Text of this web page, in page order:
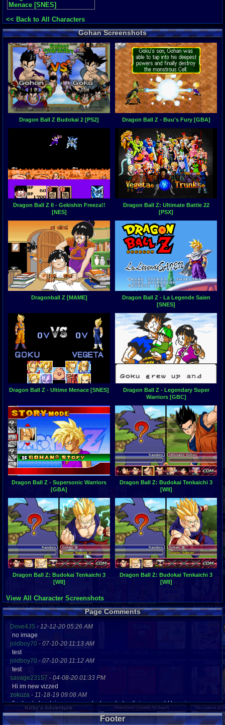
Menace [SNES]
<< Back to All Characters
Gohan Screenshots
Dragon Ball Z Budokai 2 [PS2] Dragon Ball Z - Buu's Fury [GBA]
Dragon Ball Z II - Gekishin Freeza!!
[NES]
Dragon Ball Z: Ultimate Battle 22
[PSX]
Dragonball Z [MAME]
Dragon Ball Z - La Legende Saien
[SNES]
Dragon Ball Z - Ultime Menace [SNES]
Dragon Ball Z - Legendary Super
Warriors [GBC]
Dragon Ball Z - Supersonic Warriors
[GBA]
Dragon Ball Z: Budokai Tenkaichi 3
[WII]
Dragon Ball Z: Budokai Tenkaichi 3
[WII]
Dragon Ball Z: Budokai Tenkaichi 3
[WII]
View All Character Screenshots
Page Comments
Dove4JS - 12-12-20 05:26 AM
no image
joldboy70 - 07-10-20 11:13 AM
test
joldboy70 - 07-10-20 11:12 AM
test
savage23157 - 04-08-20 01:33 PM
Hi im new vizzed
zokuza - 11-18-19 09:08 AM
final got playstaion games unlock yes baby digimon world here i com
yoshirulez!-02-10-17 08:45 PM
MAY MAYS
Footer